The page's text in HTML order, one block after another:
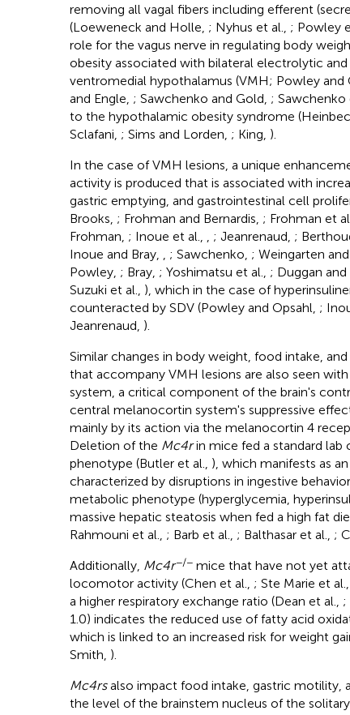
removing all vagal fibers including efferent
(Loeweneck and Holle, ; Nyhus et al., ; Powley
role for the vagus nerve in regulating body
obesity associated with bilateral electrolytic
ventromedial hypothalamus (VMH; Powley and
and Engle, ; Sawchenko and Gold, ; Sawchenko
to the hypothalamic obesity syndrome
Sclafani, ; Sims and Lorden, ; King, ).
In the case of VMH lesions, a unique
activity is produced that is associated with
gastric emptying, and gastrointestinal cell
Brooks, ; Frohman and Bernardis, ; Frohman et
Frohman, ; Inoue et al., ; Jeanrenaud, ;
Inoue and Bray,
; Sawchenko, ; Weingarten
Powley, ; Bray, ; Yoshimatsu et al., ; Duggan and
Suzuki et al., ), which in the case of
counteracted by SDV (Powley and Opsahl, ;
Jeanrenaud, ).
Similar changes in body weight, food intake,
that accompany VMH lesions are also seen
system, a critical component of the brain's
central melanocortin system's suppressive
mainly by its action via the melanocortin 4
Deletion of the Mc4rin mice fed a standard lab
phenotype (Butler et al., ), which manifests as
characterized by disruptions in ingestive
metabolic phenotype (hyperglycemia,
massive hepatic steatosis when fed a high fat
Rahmouni et al., ; Barb et al., ; Balthasar et al., ;
Additionally, Mc4r−/−mice that have not yet
locomotor activity (Chen et al., ; Ste Marie et al.,
a higher respiratory exchange ratio (Dean et al., ;
1.0) indicates the reduced use of fatty acid
which is linked to an increased risk for weight
Smith, ).
Mc4rsalso impact food intake, gastric motility,
the level of the brainstem nucleus of the solitary